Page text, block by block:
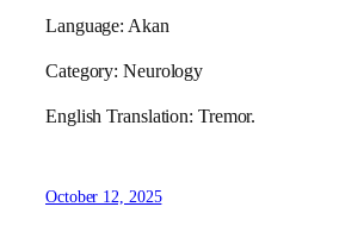
Language: Akan
Category: Neurology
English Translation: Tremor.
October 12, 2025